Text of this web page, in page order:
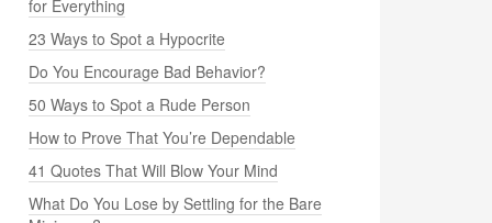
for Everything
23 Ways to Spot a Hypocrite
Do You Encourage Bad Behavior?
50 Ways to Spot a Rude Person
How to Prove That You’re Dependable
41 Quotes That Will Blow Your Mind
What Do You Lose by Settling for the Bare